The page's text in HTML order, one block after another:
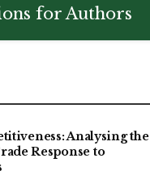
for Authors
Analysing the
Response to